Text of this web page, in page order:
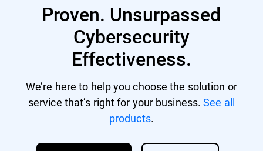
Proven. Unsurpassed
Cybersecurity
Effectiveness.
We’re here to help you choose the solution or
service that’s right for your business.See all
products.